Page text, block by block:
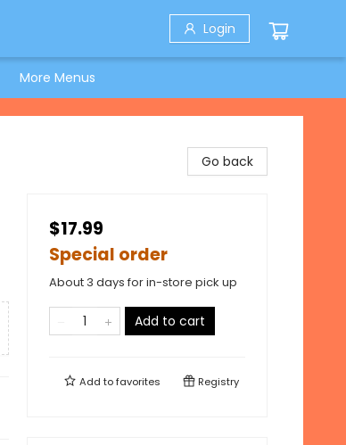
Login
More Menus
Go back
$17.99
Special order
About 3 days for in-store pick up
Add to cart
Add tofavorites Registry